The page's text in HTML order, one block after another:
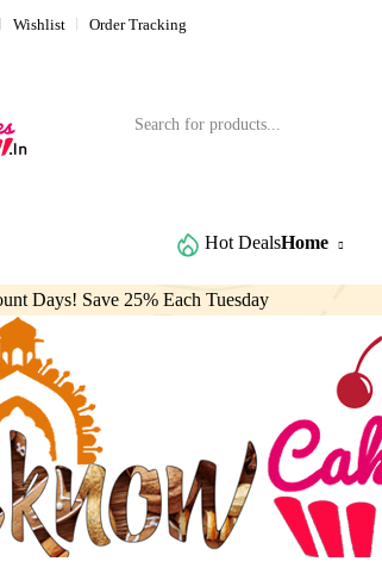
Wishlist Order Tracking
Hot DealsHome
Days! Save 25% Each Tuesday